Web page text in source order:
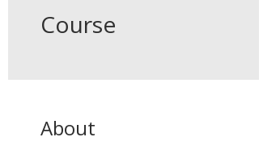
Course
About